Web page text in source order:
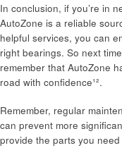
In conclusion, if you’re in
AutoZone is a reliable
helpful services, you can
right bearings. So next
remember that AutoZone
road with confidence¹².
Remember, regular
can prevent more
provide the parts you